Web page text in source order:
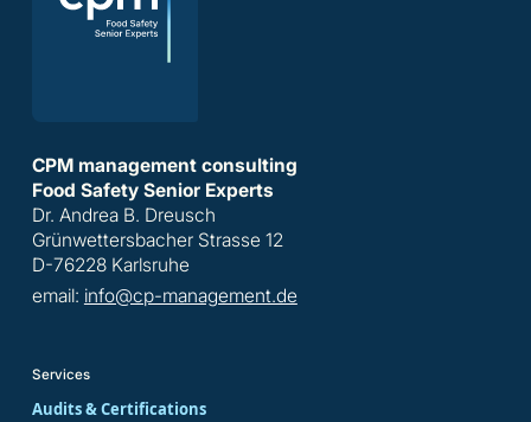
CPM management consulting
Food Safety Senior Experts
Dr. Andrea B. Dreusch
Grünwettersbacher Strasse 12
D-76228 Karlsruhe
email: info@cp-management.de
Services
Audits & Certifications